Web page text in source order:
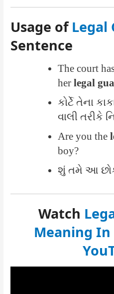
Usage ofLegal
Sentence
The court
her legal
કોર્ટે તેના
વાલી તરીકે
Are you the
boy?
શું તમે આ
Watch
Meaning